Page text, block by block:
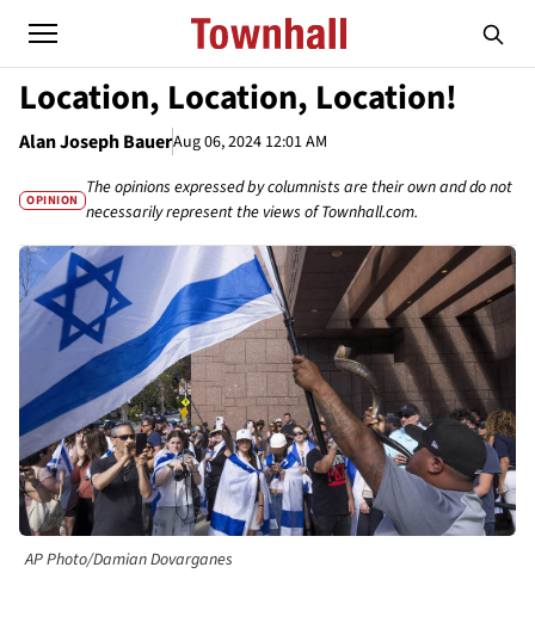
Location, Location, Location!
Alan Joseph BauerAug 06, 2024 12:01 AM
OPINION
The opinions expressed by columnists are their own and do not
necessarily represent the views of Townhall.com.
AP Photo/Damian Dovarganes